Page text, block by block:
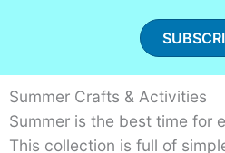
Summer Crafts & Activities
Summer is the best time for
This collection is full of